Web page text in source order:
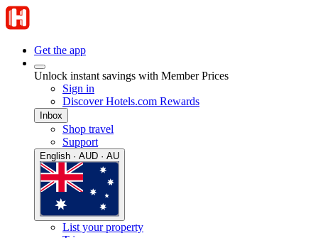
Get the app
Unlock instant savings with Member Prices
Sign in
Discover Hotels.com Rewards
Inbox
Shop travel
Support
English · AUD · AU
List your property